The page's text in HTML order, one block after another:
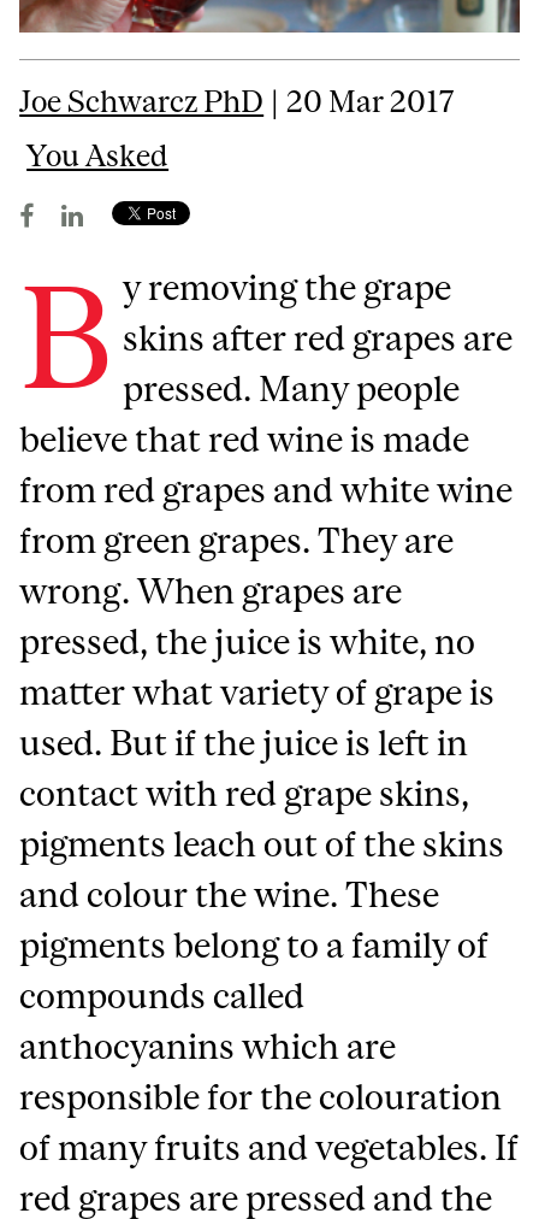
Joe Schwarcz PhD | 20 Mar 2017
You Asked
B y removing the grape
skins after red grapes are
pressed. Many people
believe that red wine is made
from red grapes and white wine
from green grapes. They are
wrong. When grapes are
pressed, the juice is white, no
matter what variety of grape is
used. But if the juice is left in
contact with red grape skins,
pigments leach out of the skins
and colour the wine. These
pigments belong to a family of
compounds called
anthocyanins which are
responsible for the colouration
of many fruits and vegetables. If
red grapes are pressed and the